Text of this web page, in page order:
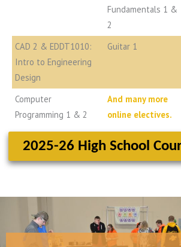
Fundamentals 1 &
2
CAD 2 & EDDT1010:
Intro to Engineering
Design
Guitar 1
Computer
Programming 1 & 2
And many more
online electives.
2025-26 High School